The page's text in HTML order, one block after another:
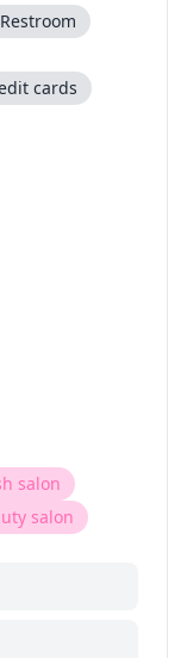
Restroom
cards
salon
salon